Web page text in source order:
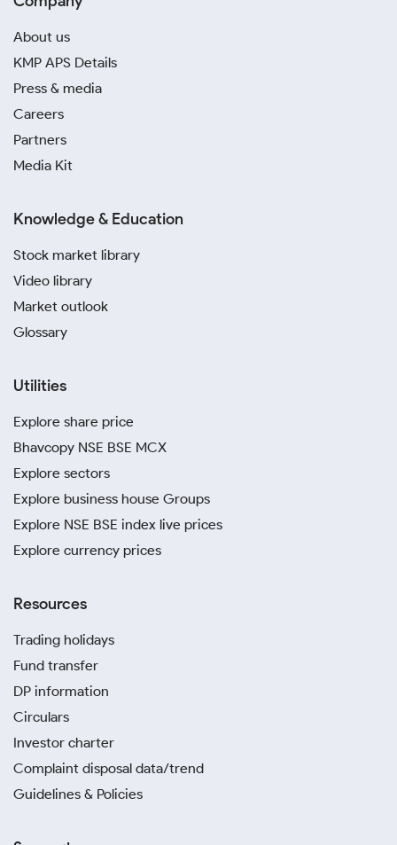
About us
KMP APS Details
Press & media
Careers
Partners
Media Kit
Knowledge & Education
Stock market library
Video library
Market outlook
Glossary
Utilities
Explore share price
Bhavcopy NSE BSE MCX
Explore sectors
Explore business house Groups
Explore NSE BSE index live prices
Explore currency prices
Resources
Trading holidays
Fund transfer
DP information
Circulars
Investor charter
Complaint disposal data/trend
Guidelines & Policies